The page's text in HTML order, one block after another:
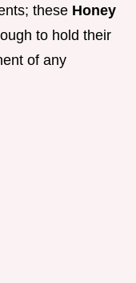
these Honey
to hold their
of any